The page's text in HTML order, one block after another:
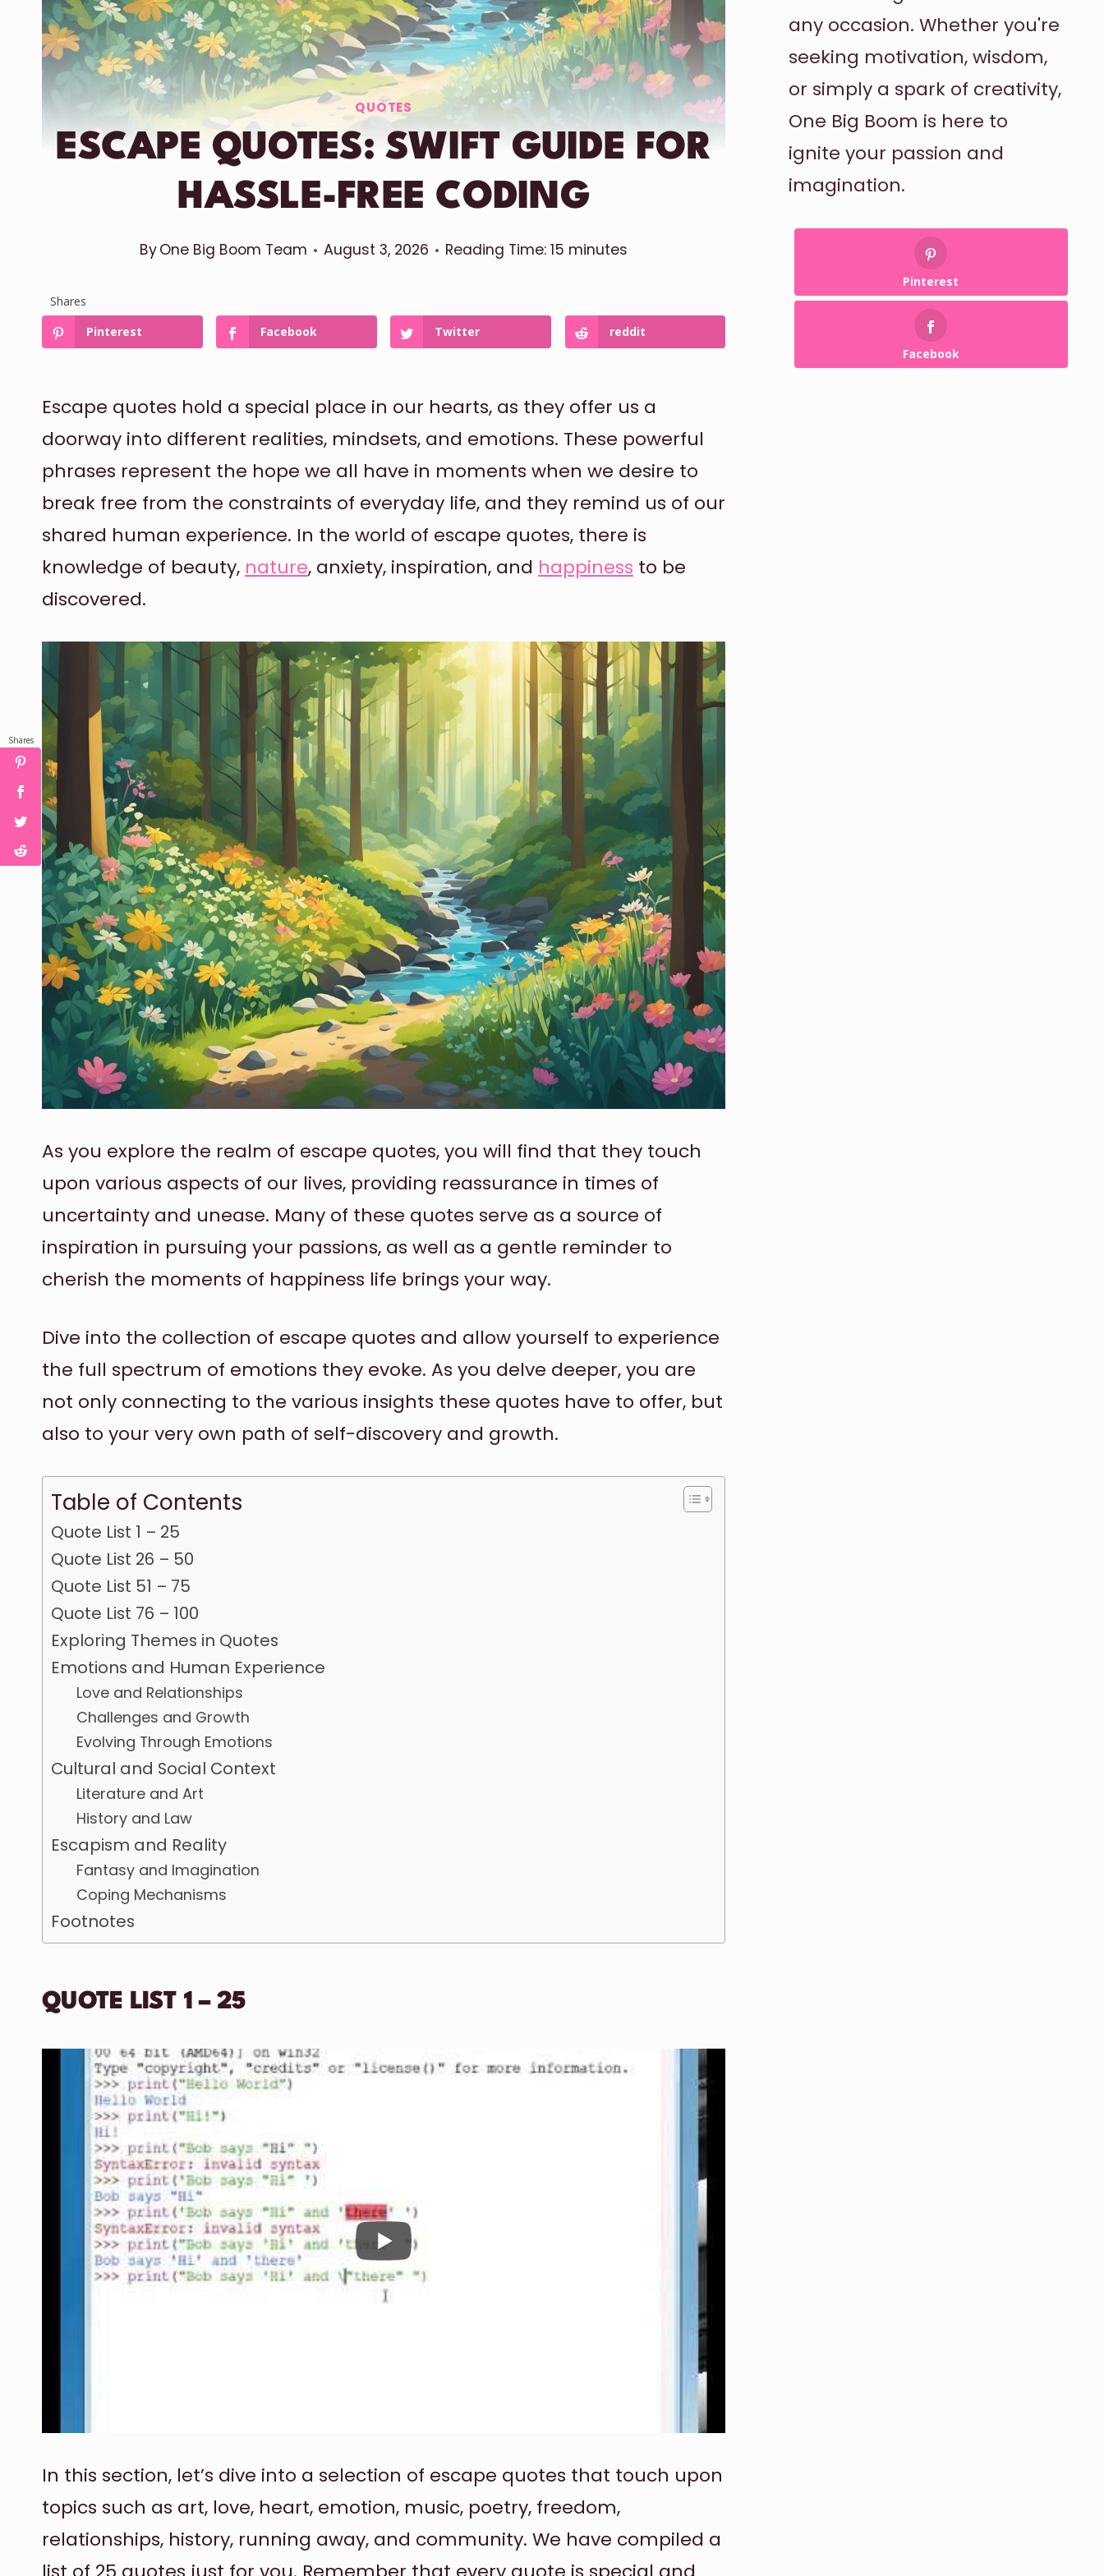
QUOTES
ESCAPE QUOTES: SWIFT GUIDE FOR
HASSLE-FREE CODING
ByOne Big Boom Team August 3, 2026 Reading Time: 15 minutes
Shares
Pinterest
Facebook Twitter reddit
Escape quotes hold a special place in our hearts, as they offer us a
doorway into different realities, mindsets, and emotions. These powerful
phrases represent the hope we all have in moments when we desire to
break free from the constraints of everyday life, and they remind us of our
shared human experience. In the world of escape quotes, there is
knowledge of beauty, nature, anxiety, inspiration, and happiness to be
discovered.
As you explore the realm of escape quotes, you will find that they touch
upon various aspects of our lives, providing reassurance in times of
uncertainty and unease. Many of these quotes serve as a source of
inspiration in pursuing your passions, as well as a gentle reminder to
cherish the moments of happiness life brings your way.
Dive into the collection of escape quotes and allow yourself to experience
the full spectrum of emotions they evoke. As you delve deeper, you are
not only connecting to the various insights these quotes have to offer, but
also to your very own path of self-discovery and growth.
Table of Contents
Quote List 1 – 25
Quote List 26 – 50
Quote List 51 – 75
Quote List 76 – 100
Exploring Themes in Quotes
Emotions and Human Experience
Love and Relationships
Challenges and Growth
Evolving Through Emotions
Cultural and Social Context
Literature and Art
History and Law
Escapism and Reality
Fantasy and Imagination
Coping Mechanisms
Footnotes
QUOTE LIST 1 – 25
In this section, let’s dive into a selection of escape quotes that touch upon
topics such as art, love, heart, emotion, music, poetry, freedom,
relationships, history, running away, and community. We have compiled a
any occasion. Whether you're
seeking motivation, wisdom,
or simply a spark of creativity,
One Big Boom is here to
ignite your passion and
imagination.
Pinterest
Facebook
Shares